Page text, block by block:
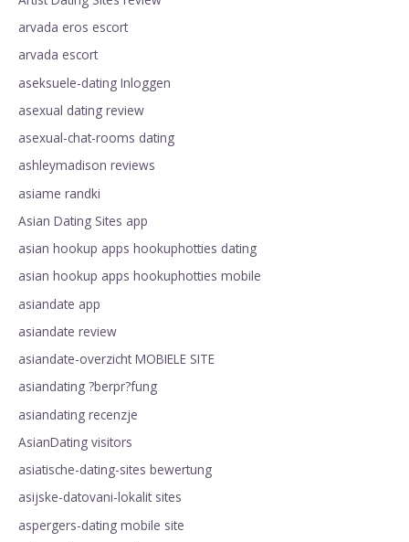
arvada eros escort
arvada escort
aseksuele-dating Inloggen
asexual dating review
asexual-chat-rooms dating
ashleymadison reviews
asiame randki
Asian Dating Sites app
asian hookup apps hookuphotties dating
asian hookup apps hookuphotties mobile
asiandate app
asiandate review
asiandate-overzicht MOBIELE SITE
asiandating ?berpr?fung
asiandating recenzje
AsianDating visitors
asiatische-dating-sites bewertung
asijske-datovani-lokalit sites
aspergers-dating mobile site